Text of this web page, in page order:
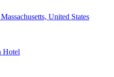
United States
Hotel